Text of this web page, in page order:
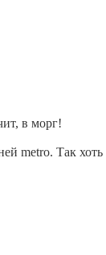
в морг!
metro. Так хоть